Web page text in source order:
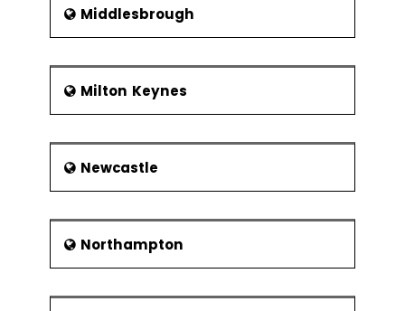
Middlesbrough
Milton Keynes
Newcastle
Northampton